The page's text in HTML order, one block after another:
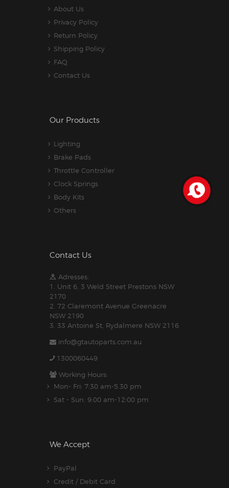
About Us
Privacy Policy
Return Policy
Shipping Policy
FAQ
Contact Us
Our Products
Lighting
Brake Pads
Throttle Controller
Clock Springs
Body Kits
Others
Contact Us
Adresses:
1. Unit 6, 3 Weld Street Prestons NSW
2170
2. 72 Claremont Avenue Greenacre
NSW 2190
3. 33 Antoine St, Rydalmere NSW 2116
info@gtautoparts.com.au
1300060449
Working Hours:
Mon- Fri: 7:30 am-5.30 pm
Sat - Sun: 9:00 am-12:00 pm
We Accept
PayPal
Credit / Debit Card